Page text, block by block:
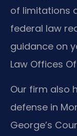
of limitations
federal law
guidance on
Law Offices
Our firm also
defense in
George’s